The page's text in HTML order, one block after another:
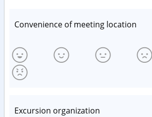
Convenience of meeting location
Excursion organization